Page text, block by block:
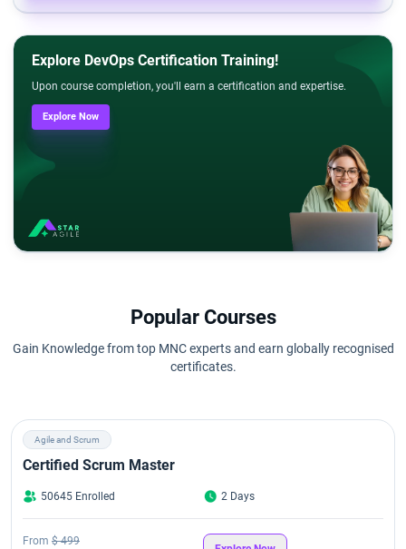
Explore DevOps Certification Training!
Upon course completion, you'll earn a certification and expertise.
Explore Now
Popular Courses
Gain Knowledge from top MNC experts and earn globally recognised
certificates.
Agile and Scrum
Certified Scrum Master
50645 Enrolled 2 Days
From $ 499